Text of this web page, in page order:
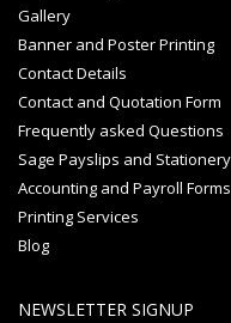
Gallery
Banner and Poster Printing
Contact Details
Contact and Quotation Form
Frequently asked Questions
Sage Payslips and Stationery
Accounting and Payroll Forms
Printing Services
Blog
NEWSLETTER SIGNUP